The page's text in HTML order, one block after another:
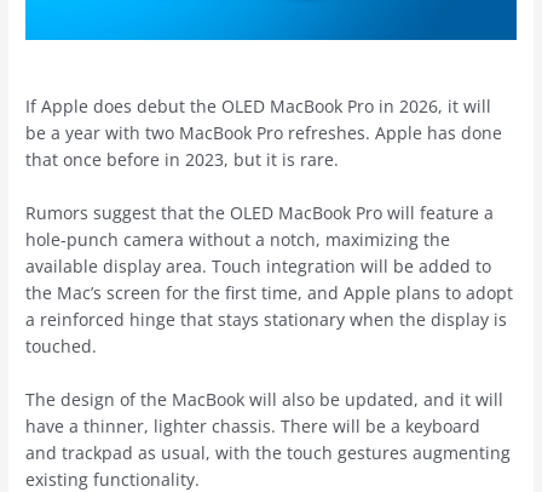
If Apple does debut the OLED ‌MacBook Pro‌ in 2026, it will
be a year with two ‌MacBook Pro‌ refreshes. Apple has done
that once before in 2023, but it is rare.
Rumors suggest that the OLED ‌MacBook Pro‌ will feature a
hole-punch camera without a notch, maximizing the
available display area. Touch integration will be added to
the Mac’s screen for the first time, and Apple plans to adopt
a reinforced hinge that stays stationary when the display is
touched.
The design of the MacBook will also be updated, and it will
have a thinner, lighter chassis. There will be a keyboard
and trackpad as usual, with the touch gestures augmenting
existing functionality.